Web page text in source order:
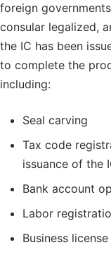
foreign
consular legalized,
the IC has been
to complete the
including:
Seal carving
Tax code
issuance of the
Bank account
Labor
Business